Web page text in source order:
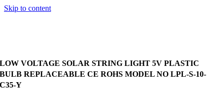
Skip to content
LOW VOLTAGE SOLAR STRING LIGHT 5V PLASTIC
BULB REPLACEABLE CE ROHS MODEL NO LPL-S-10-
C35-Y